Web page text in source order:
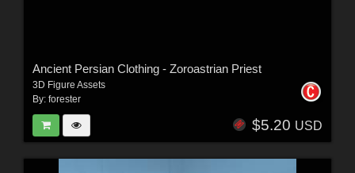
Ancient Persian Clothing - Zoroastrian Priest
3D Figure Assets
By: forester
$5.20 USD